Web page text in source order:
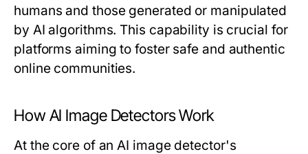
humans and those generated or manipulated
by AI algorithms. This capability is crucial for
platforms aiming to foster safe and authentic
online communities.
How AI Image Detectors Work
At the core of an AI image detector's